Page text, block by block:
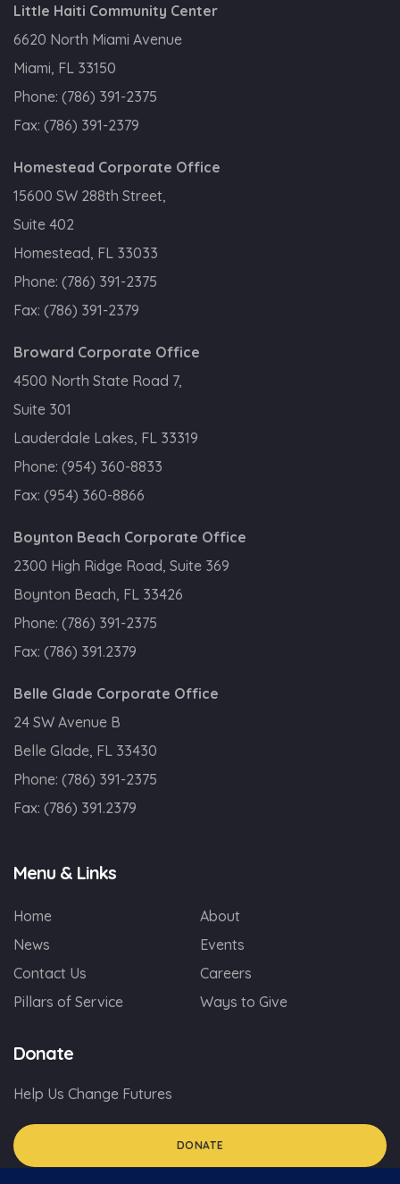
Little Haiti Community Center
6620 North Miami Avenue
Miami, FL 33150
Phone: (786) 391-2375
Fax: (786) 391-2379
Homestead Corporate Office
15600 SW 288th Street,
Suite 402
Homestead, FL 33033
Phone: (786) 391-2375
Fax: (786) 391-2379
Broward Corporate Office
4500 North State Road 7,
Suite 301
Lauderdale Lakes, FL 33319
Phone: (954) 360-8833
Fax: (954) 360-8866
Boynton Beach Corporate Office
2300 High Ridge Road, Suite 369
Boynton Beach, FL 33426
Phone: (786) 391-2375
Fax: (786) 391.2379
Belle Glade Corporate Office
24 SW Avenue B
Belle Glade, FL 33430
Phone: (786) 391-2375
Fax: (786) 391.2379
Menu & Links
Home
About
News
Events
Contact Us
Careers
Pillars of Service
Ways to Give
Donate
Help Us Change Futures
DONATE